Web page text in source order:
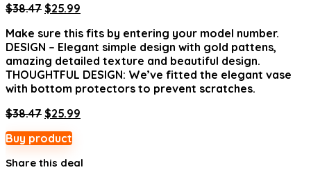
$38.47 Original
was:
$38.47.
$25.99
is:
$25.99.
Make sure this fits by entering your model number.
DESIGN – Elegant simple design with gold pattens,
amazing detailed texture and beautiful design.
THOUGHTFUL DESIGN: We’ve fitted the elegant vase
with bottom protectors to prevent scratches.
$38.47 Original
was:
$25.99
Buy product
Share this deal